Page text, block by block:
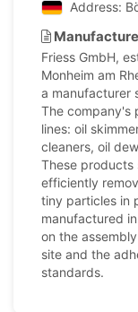
Address:
Friess GmbH,
Monheim am
a manufacturer
The company's
lines: oil
cleaners, oil
These products
efficiently
tiny particles in
manufactured
on the
site and the
standards.